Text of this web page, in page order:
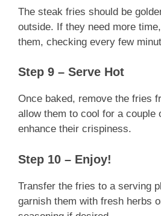
The steak fries should be
outside. If they need more
them, checking every few
Step 9 – Serve Hot
Once baked, remove the fries
allow them to cool for a couple
enhance their crispiness.
Step 10 – Enjoy!
Transfer the fries to a serving
garnish them with fresh herbs